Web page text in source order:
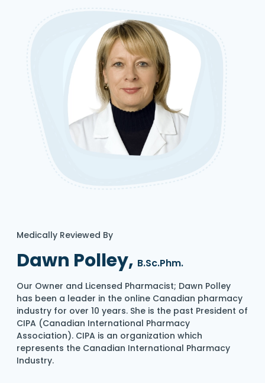
Medically Reviewed By
Dawn Polley, B.Sc.Phm.
Our Owner and Licensed Pharmacist; Dawn Polley
has been a leader in the online Canadian pharmacy
industry for over 10 years. She is the past President of
CIPA (Canadian International Pharmacy
Association). CIPA is an organization which
represents the Canadian International Pharmacy
Industry.